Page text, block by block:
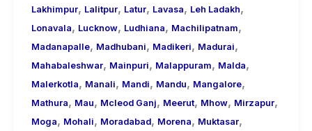
Lakhimpur, Lalitpur, Latur, Lavasa, Leh Ladakh,
Lonavala, Lucknow, Ludhiana, Machilipatnam,
Madanapalle, Madhubani, Madikeri, Madurai,
Mahabaleshwar, Mainpuri, Malappuram, Malda,
Malerkotla, Manali, Mandi, Mandu, Mangalore,
Mathura, Mau, Mcleod Ganj, Meerut, Mhow, Mirzapur,
Moga, Mohali, Moradabad, Morena, Muktasar,